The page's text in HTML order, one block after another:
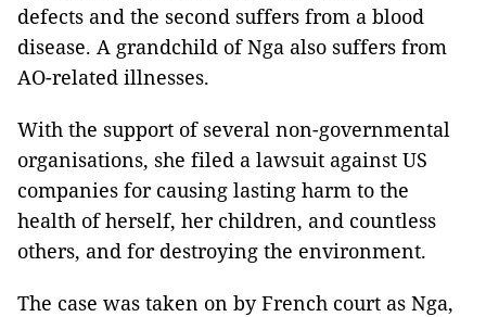
defects and the second suffers from a blood
disease. A grandchild of Nga also suffers from
AO-related illnesses.
With the support of several non-governmental
organisations, she filed a lawsuit against US
companies for causing lasting harm to the
health of herself, her children, and countless
others, and for destroying the environment.
The case was taken on by French court as Nga,